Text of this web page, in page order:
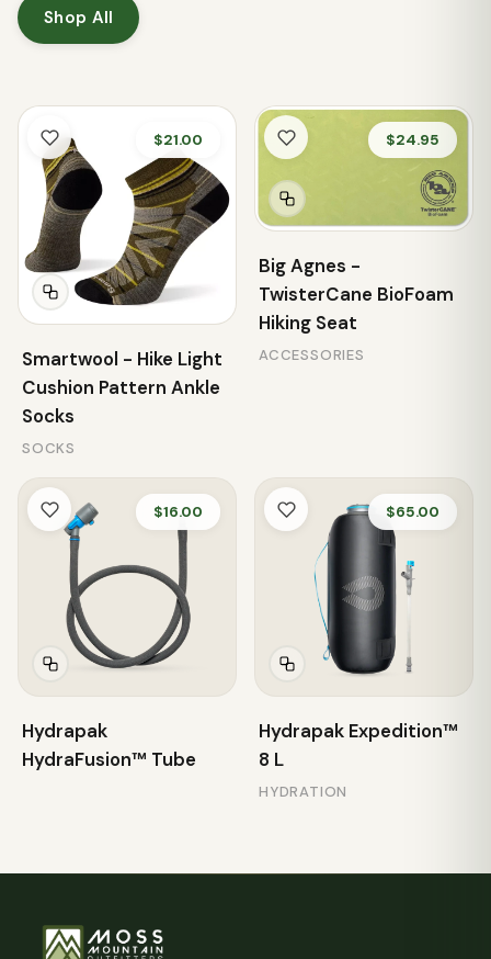
Shop All
$21.00
Smartwool - Hike Light
Cushion Pattern Ankle
Socks
SOCKS
$24.95
Big Agnes -
TwisterCane BioFoam
Hiking Seat
ACCESSORIES
$16.00
Hydrapak
HydraFusion™ Tube
$65.00
Hydrapak Expedition™
8 L
HYDRATION